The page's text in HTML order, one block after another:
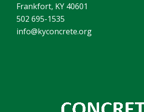
Frankfort, KY 40601
502 695-1535
info@kyconcrete.org